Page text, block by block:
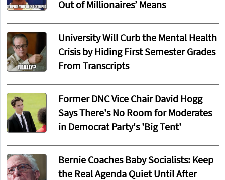
Out of Millionaires’ Means
University Will Curb the Mental Health
Crisis by Hiding First Semester Grades
From Transcripts
Former DNC Vice Chair David Hogg
Says There's No Room for Moderates
in Democrat Party's 'Big Tent'
Bernie Coaches Baby Socialists: Keep
the Real Agenda Quiet Until After